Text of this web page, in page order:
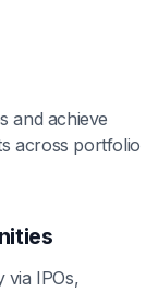
and achieve
across portfolio
via IPOs,